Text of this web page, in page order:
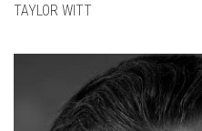
TAYLOR WITT